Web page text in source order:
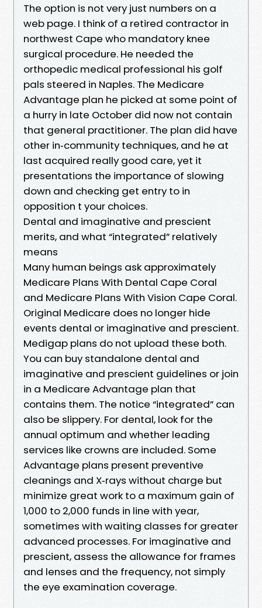
The option is not very just numbers on a
web page. I think of a retired contractor in
northwest Cape who mandatory knee
surgical procedure. He needed the
orthopedic medical professional his golf
pals steered in Naples. The Medicare
Advantage plan he picked at some point of
a hurry in late October did now not contain
that general practitioner. The plan did have
other in‑community techniques, and he at
last acquired really good care, yet it
presentations the importance of slowing
down and checking get entry to in
opposition t your choices.
Dental and imaginative and prescient
merits, and what “integrated” relatively
means
Many human beings ask approximately
Medicare Plans With Dental Cape Coral
and Medicare Plans With Vision Cape Coral.
Original Medicare does no longer hide
events dental or imaginative and prescient.
Medigap plans do not upload these both.
You can buy standalone dental and
imaginative and prescient guidelines or join
in a Medicare Advantage plan that
contains them. The notice “integrated” can
also be slippery. For dental, look for the
annual optimum and whether leading
services like crowns are included. Some
Advantage plans present preventive
cleanings and X‑rays without charge but
minimize great work to a maximum gain of
1,000 to 2,000 funds in line with year,
sometimes with waiting classes for greater
advanced processes. For imaginative and
prescient, assess the allowance for frames
and lenses and the frequency, not simply
the eye examination coverage.